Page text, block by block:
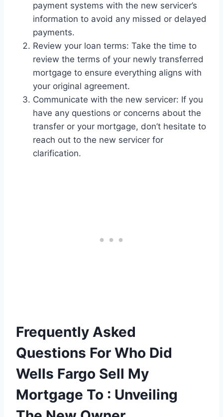
payment systems with the new servicer’s
information to avoid any missed or delayed
payments.
Review your loan terms: Take the time to
review the terms of your newly transferred
mortgage to ensure everything aligns with
your original agreement.
Communicate with the new servicer: If you
have any questions or concerns about the
transfer or your mortgage, don’t hesitate to
reach out to the new servicer for
clarification.
Frequently Asked
Questions For Who Did
Wells Fargo Sell My
Mortgage To : Unveiling